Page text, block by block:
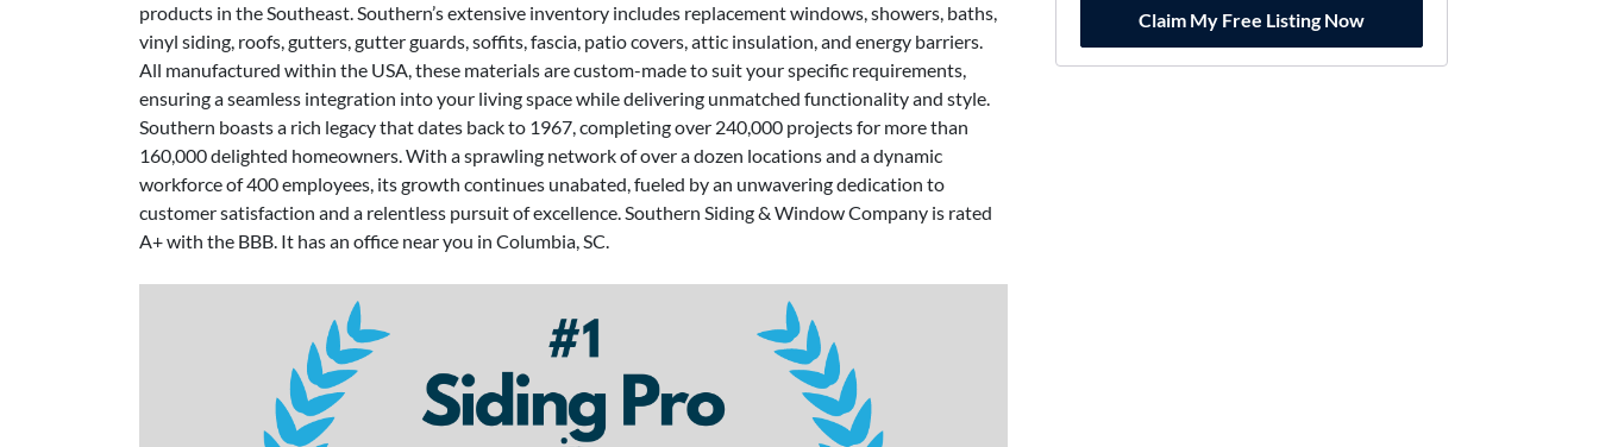
products in the Southeast. Southern’s extensive inventory includes replacement windows, showers, baths,
vinyl siding, roofs, gutters, gutter guards, soffits, fascia, patio covers, attic insulation, and energy barriers.
All manufactured within the USA, these materials are custom-made to suit your specific requirements,
ensuring a seamless integration into your living space while delivering unmatched functionality and style.
Southern boasts a rich legacy that dates back to 1967, completing over 240,000 projects for more than
160,000 delighted homeowners. With a sprawling network of over a dozen locations and a dynamic
workforce of 400 employees, its growth continues unabated, fueled by an unwavering dedication to
customer satisfaction and a relentless pursuit of excellence. Southern Siding & Window Company is rated
A+ with the BBB. It has an office near you in Columbia, SC.
Claim My Free Listing Now